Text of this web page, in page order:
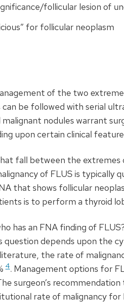
follicular lesion of
for follicular neoplasm
of the two
be followed with serial
nodules warrant
upon certain clinical
fall between the extremes
of FLUS is typically
that shows follicular
is to perform a thyroid
has an FNA finding of FLUS
question depends upon the
the rate of
4. Management options for
surgeon’s
rate of malignancy for